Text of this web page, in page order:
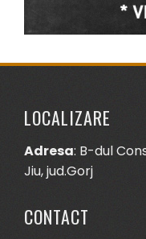
LOCALIZARE
Adresa: B-dul
Jiu, jud.Gorj
CONTACT